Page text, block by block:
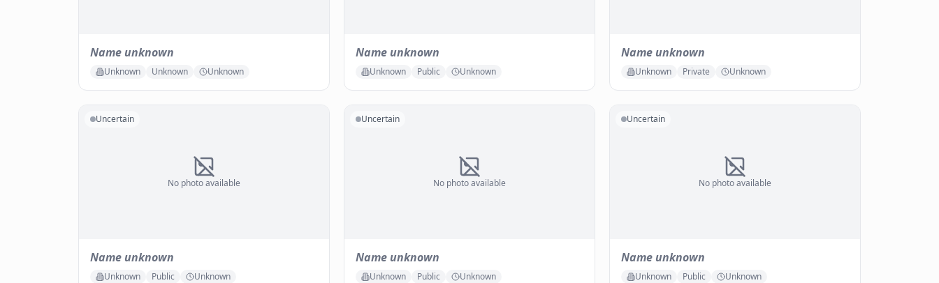
Name unknown
Unknown Unknown Unknown
Name unknown
Unknown Public Unknown
Name unknown
Unknown Private Unknown
No photo available
Uncertain
Name unknown
Unknown Public Unknown
No photo available
Uncertain
Name unknown
Unknown Public Unknown
No photo available
Uncertain
Name unknown
Unknown Public Unknown